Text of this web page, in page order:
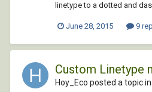
linetype to a dotted and
June 28, 2015 9
Custom Linetype
Hoy_Eco posted a topic in